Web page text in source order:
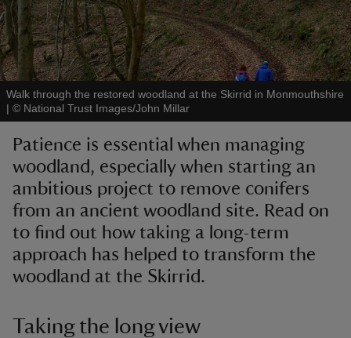
Walk through the restored woodland at the Skirrid in Monmouthshire
| © National Trust Images/John Millar
Patience is essential when managing
woodland, especially when starting an
ambitious project to remove conifers
from an ancient woodland site. Read on
to find out how taking a long-term
approach has helped to transform the
woodland at the Skirrid.
Taking the long view